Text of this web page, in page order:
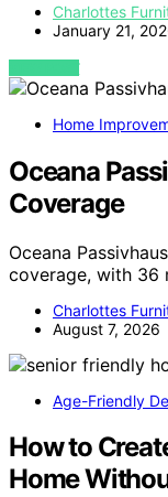
Charlottes
January 21,
VIEW POST
Home
Oceana
Coverage
Oceana
coverage, with 36
Charlottes
August 7, 2026
Age-Friendly
How to
Home